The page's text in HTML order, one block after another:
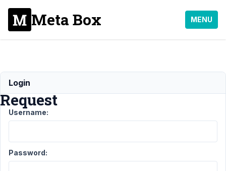
Meta Box MENU
Refund
Request
Refund
Request
Resolved
Login
Username:
Password: